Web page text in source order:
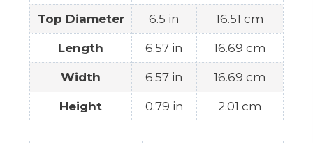
Top Diameter 6.5 in 16.51 cm
Length 6.57 in 16.69 cm
Width 6.57 in 16.69 cm
Height 0.79 in 2.01 cm